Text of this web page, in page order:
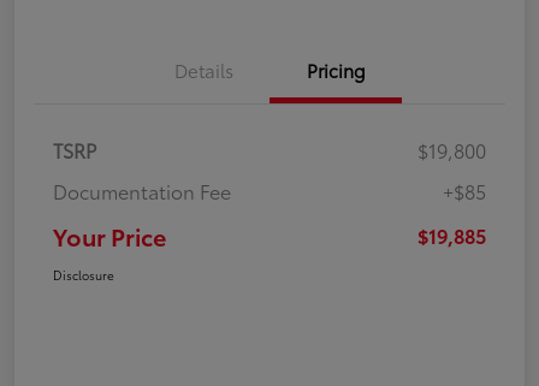
Details Pricing
TSRP
$19,800
Documentation Fee
+$85
Your Price $19,885
Disclosure